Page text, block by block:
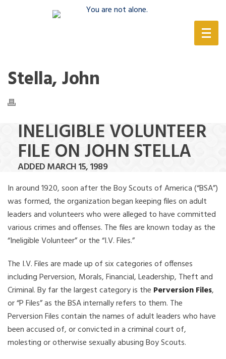
Stella, John
INELIGIBLE VOLUNTEER
FILE ON JOHN STELLA
ADDED MARCH 15, 1989
In around 1920, soon after the Boy Scouts of America (“BSA”)
was formed, the organization began keeping files on adult
leaders and volunteers who were alleged to have committed
various crimes and offenses. The files are known today as the
“Ineligible Volunteer” or the “I.V. Files.”
The I.V. Files are made up of six categories of offenses
including Perversion, Morals, Financial, Leadership, Theft and
Criminal. By far the largest category is the Perversion Files,
or “P Files” as the BSA internally refers to them. The
Perversion Files contain the names of adult leaders who have
been accused of, or convicted in a criminal court of,
molesting or otherwise sexually abusing Boy Scouts.